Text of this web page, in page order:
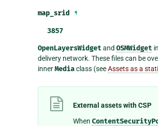
map_srid ¶
3857
OpenLayersWidgetand OSMWidget
delivery network. These files can be
innerMediaclass (seeAssets as a
External assets with CSP
When